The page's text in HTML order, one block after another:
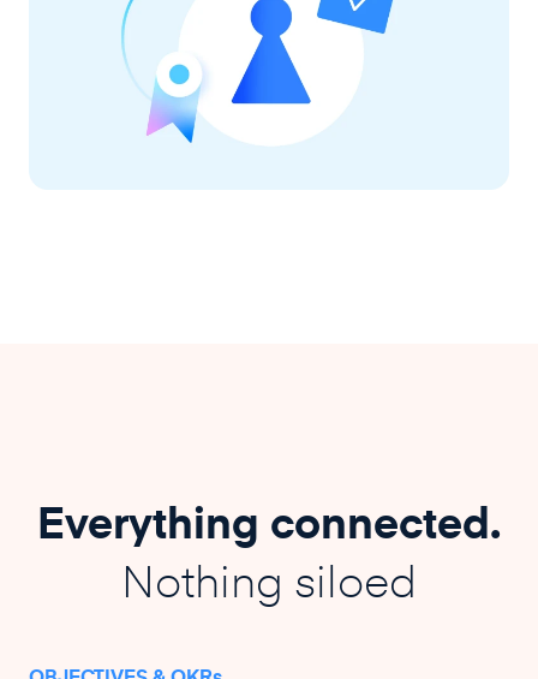
Everything connected.
Nothing siloed